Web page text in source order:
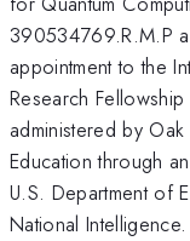
390534769.R.M.P
appointment to the
Research
administered by
Education through
U.S. Department of
National Intelligence.